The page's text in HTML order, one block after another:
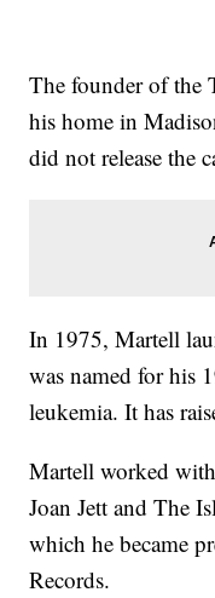
The founder of the
his home in
did not release the
In 1975, Martell
was named for his
leukemia. It has
Martell worked
Joan Jett and The
which he became
Records.